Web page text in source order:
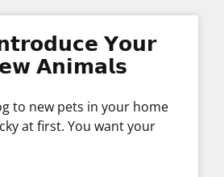
𝗬𝗼𝘂𝗿
𝗔𝗻𝗶𝗺𝗮𝗹𝘀
to new pets in your home
at first. You want your